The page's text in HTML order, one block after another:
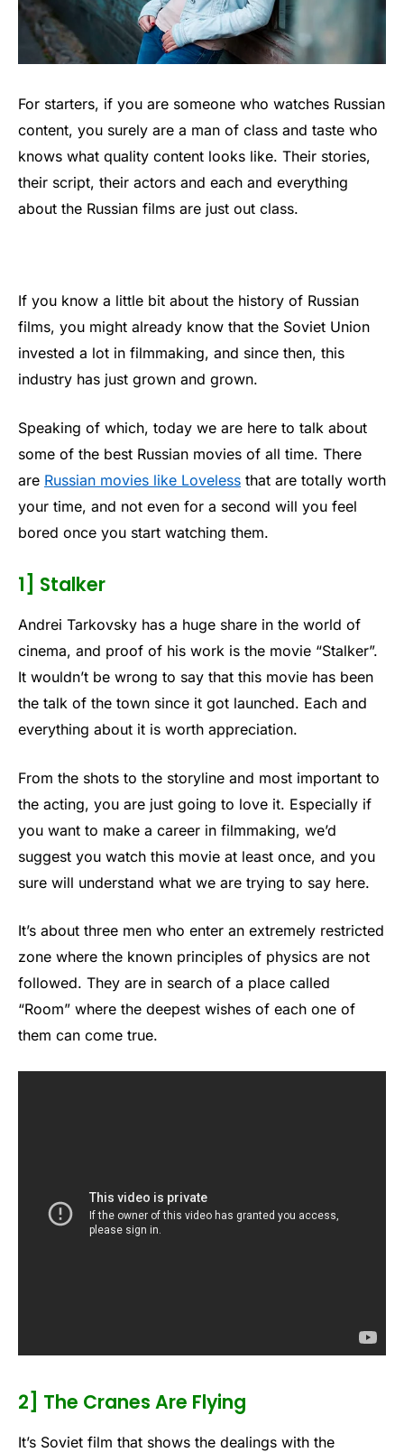
For starters, if you are someone who watches Russian
content, you surely are a man of class and taste who
knows what quality content looks like. Their stories,
their script, their actors and each and everything
about the Russian films are just out class.
If you know a little bit about the history of Russian
films, you might already know that the Soviet Union
invested a lot in filmmaking, and since then, this
industry has just grown and grown.
Speaking of which, today we are here to talk about
some of the best Russian movies of all time. There
are Russian movies like Loveless that are totally worth
your time, and not even for a second will you feel
bored once you start watching them.
1] Stalker
Andrei Tarkovsky has a huge share in the world of
cinema, and proof of his work is the movie “Stalker”.
It wouldn’t be wrong to say that this movie has been
the talk of the town since it got launched. Each and
everything about it is worth appreciation.
From the shots to the storyline and most important to
the acting, you are just going to love it. Especially if
you want to make a career in filmmaking, we’d
suggest you watch this movie at least once, and you
sure will understand what we are trying to say here.
It’s about three men who enter an extremely restricted
zone where the known principles of physics are not
followed. They are in search of a place called
“Room” where the deepest wishes of each one of
them can come true.
2] The Cranes Are Flying
It’s Soviet film that shows the dealings with the